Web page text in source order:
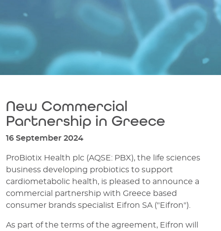
New Commercial
Partnership in Greece
16 September 2024
ProBiotix Health plc (AQSE: PBX), the life sciences
business developing probiotics to support
cardiometabolic health, is pleased to announce a
commercial partnership with Greece based
consumer brands specialist Eifron SA ("Eifron").
As part of the terms of the agreement, Eifron will